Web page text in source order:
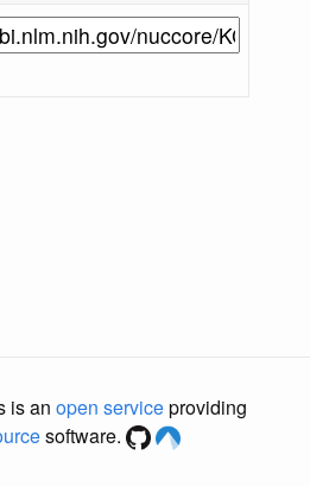
is an open serviceproviding
software.